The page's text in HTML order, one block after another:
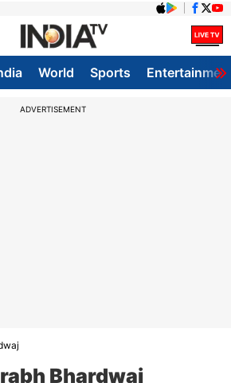
World Sports
ADVERTISEMENT
Bhardwaj